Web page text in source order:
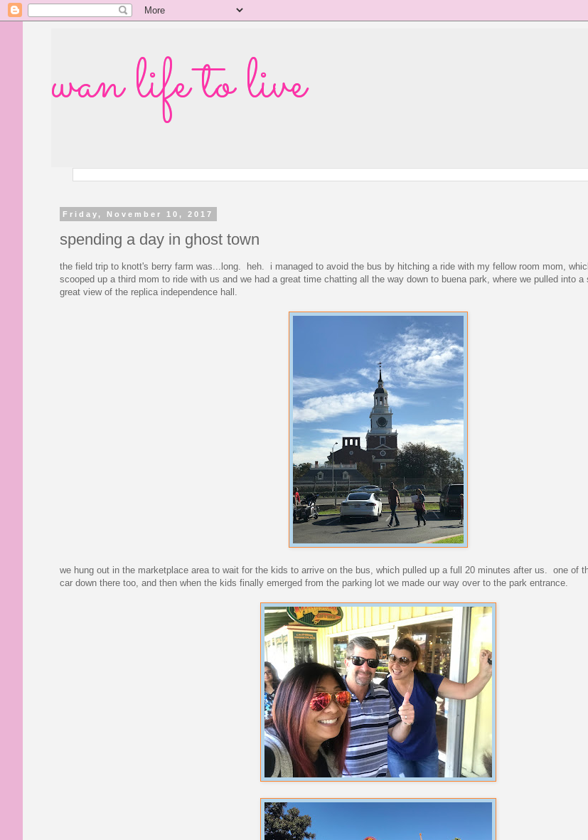
wan life to live
Friday, November 10, 2017
spending a day in ghost town
the field trip to knott's berry farm was...long. heh. i managed to avoid the bus by hitching a ride with my fellow room mom,
scooped up a third mom to ride with us and we had a great time chatting all the way down to buena park, where we pulled into
great view of the replica independence hall.
we hung out in the marketplace area to wait for the kids to arrive on the bus, which pulled up a full 20 minutes after us. one of
car down there too, and then when the kids finally emerged from the parking lot we made our way over to the park entrance.